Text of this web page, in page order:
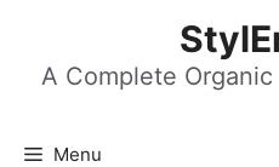
contentA Complete
Menu